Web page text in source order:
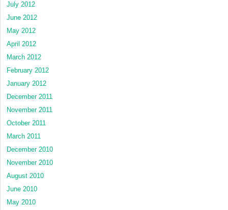
July 2012
June 2012
May 2012
April 2012
March 2012
February 2012
January 2012
December 2011
November 2011
October 2011
March 2011
December 2010
November 2010
August 2010
June 2010
May 2010